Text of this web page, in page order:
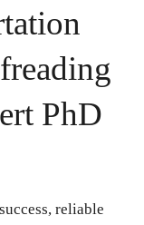
PhD
reliable